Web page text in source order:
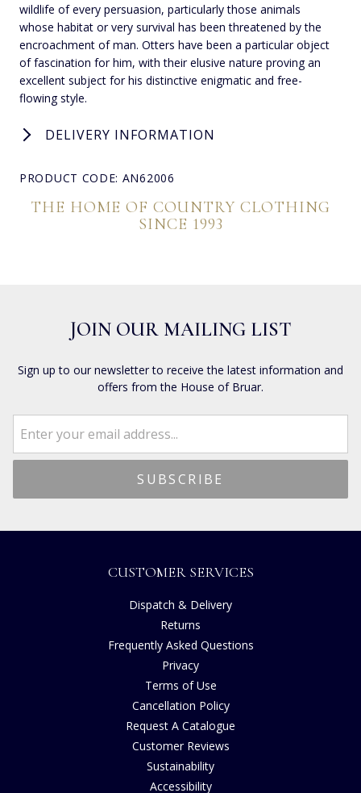
wildlife of every persuasion, particularly those animals
whose habitat or very survival has been threatened by the
encroachment of man. Otters have been a particular object
of fascination for him, with their elusive nature proving an
excellent subject for his distinctive enigmatic and free-
flowing style.
DELIVERY INFORMATION
PRODUCT CODE: AN62006
THE HOME OF COUNTRY CLOTHING
SINCE 1993
JOIN OUR MAILING LIST
Sign up to our newsletter to receive the latest information and
offers from the House of Bruar.
CUSTOMER SERVICES
Dispatch & Delivery
Returns
Frequently Asked Questions
Privacy
Terms of Use
Cancellation Policy
Request A Catalogue
Customer Reviews
Sustainability
Accessibility